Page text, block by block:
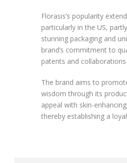
Florasis’s popularity
particularly in the US,
stunning packaging and
brand’s commitment to
patents and
The brand aims to
wisdom through its
appeal with skin-
thereby establishing a